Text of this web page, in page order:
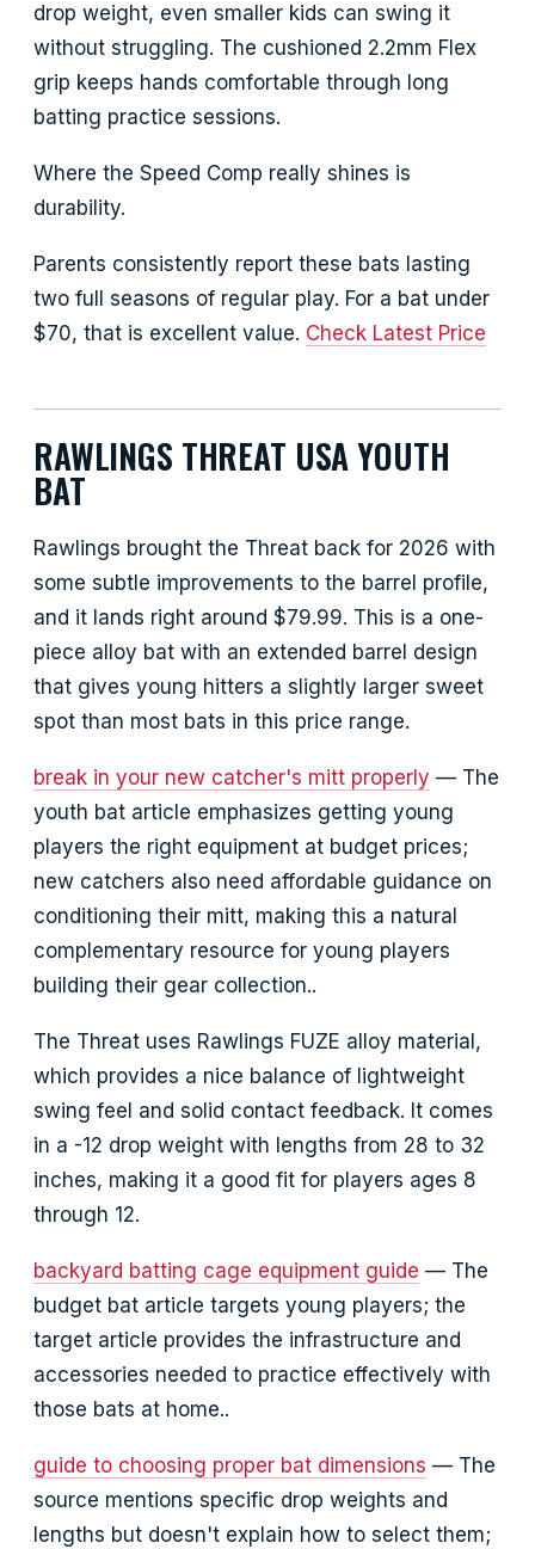
drop weight, even smaller kids can swing it
without struggling. The cushioned 2.2mm Flex
grip keeps hands comfortable through long
batting practice sessions.
Where the Speed Comp really shines is
durability.
Parents consistently report these bats lasting
two full seasons of regular play. For a bat under
$70, that is excellent value. Check Latest Price
RAWLINGS THREAT USA YOUTH
BAT
Rawlings brought the Threat back for 2026 with
some subtle improvements to the barrel profile,
and it lands right around $79.99. This is a one-
piece alloy bat with an extended barrel design
that gives young hitters a slightly larger sweet
spot than most bats in this price range.
break in your new catcher's mitt properly — The
youth bat article emphasizes getting young
players the right equipment at budget prices;
new catchers also need affordable guidance on
conditioning their mitt, making this a natural
complementary resource for young players
building their gear collection..
The Threat uses Rawlings FUZE alloy material,
which provides a nice balance of lightweight
swing feel and solid contact feedback. It comes
in a -12 drop weight with lengths from 28 to 32
inches, making it a good fit for players ages 8
through 12.
backyard batting cage equipment guide — The
budget bat article targets young players; the
target article provides the infrastructure and
accessories needed to practice effectively with
those bats at home..
guide to choosing proper bat dimensions — The
source mentions specific drop weights and
lengths but doesn't explain how to select them;